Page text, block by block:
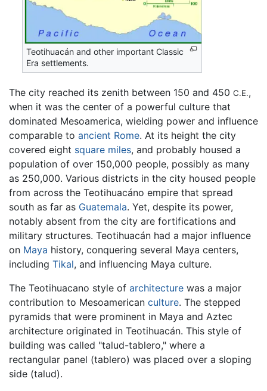
Teotihuacán and other important Classic
Era settlements.
The city reached its zenith between 150 and 450 C.E.,
when it was the center of a powerful culture that
dominated Mesoamerica, wielding power and influence
comparable to ancient Rome. At its height the city
covered eight square miles, and probably housed a
population of over 150,000 people, possibly as many
as 250,000. Various districts in the city housed people
from across the Teotihuacáno empire that spread
south as far as Guatemala. Yet, despite its power,
notably absent from the city are fortifications and
military structures. Teotihuacán had a major influence
on Maya history, conquering several Maya centers,
including Tikal, and influencing Maya culture.
The Teotihuacano style of architecture was a major
contribution to Mesoamerican culture. The stepped
pyramids that were prominent in Maya and Aztec
architecture originated in Teotihuacán. This style of
building was called "talud-tablero," where a
rectangular panel (tablero) was placed over a sloping
side (talud).